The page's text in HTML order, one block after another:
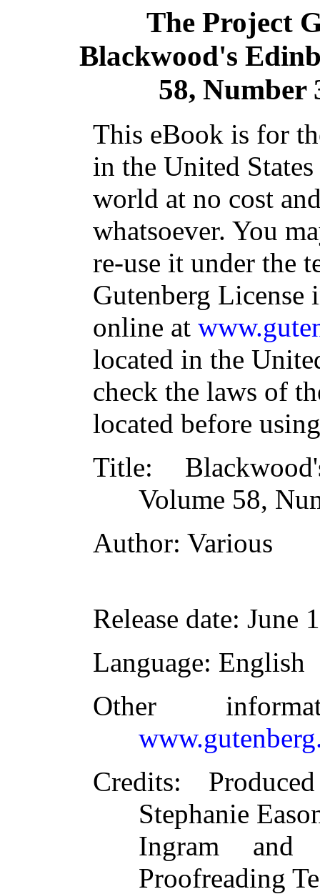
The Project
Blackwood's
58, Number
This eBook is for
in the United
world at no cost
whatsoever. You
re-use it under the
Gutenberg
online at
located in the
check the laws of
located before
Title:
Volume 58,
Author: Various
Release date: June
Language: English
Other
Credits:
Stephanie
Ingram and
Proofreading